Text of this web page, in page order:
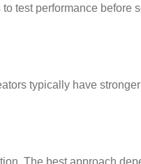
test performance before
typically have
The best approach